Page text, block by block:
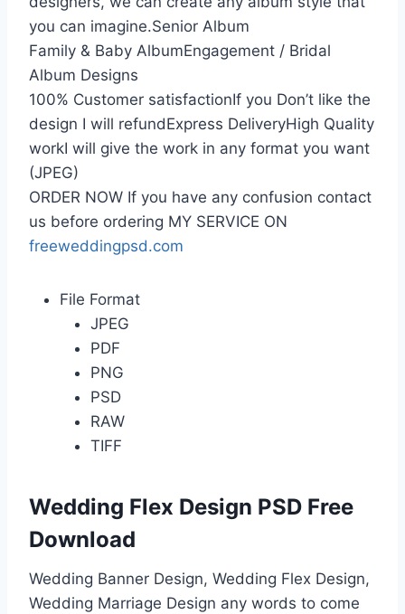
you can imagine.Senior Album
Family & Baby AlbumEngagement / Bridal
Album Designs
100% Customer satisfactionIf you Don’t like the
design I will refundExpress DeliveryHigh Quality
workI will give the work in any format you want
(JPEG)
ORDER NOW If you have any confusion contact
us before ordering MY SERVICE ON
freeweddingpsd.com
File Format
JPEG
PDF
PNG
PSD
RAW
TIFF
Wedding Flex Design PSD Free
Download
Wedding Banner Design, Wedding Flex Design,
Wedding Marriage Design any words to come